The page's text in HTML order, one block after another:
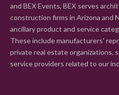
and BEX Events, BEX serves
construction firms in Arizona and
ancillary product and service
These include manufacturers'
private real estate organizations,
service providers related to our